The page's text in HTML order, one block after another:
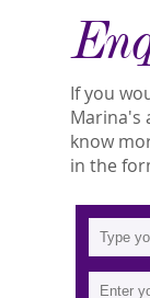
If you
Marina's
know
in the